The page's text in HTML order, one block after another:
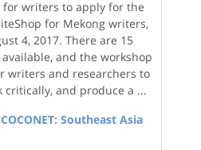
for writers to apply for the
for Mekong writers,
4, 2017. There are 15
available, and the workshop
writers and researchers to
and produce a ...
Southeast Asia